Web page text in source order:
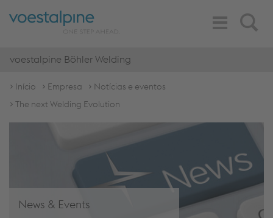
Search
Toggle
Navigation
voestalpine Böhler Welding
Início Empresa
Notícias e eventos
The next Welding Evolution
News & Events